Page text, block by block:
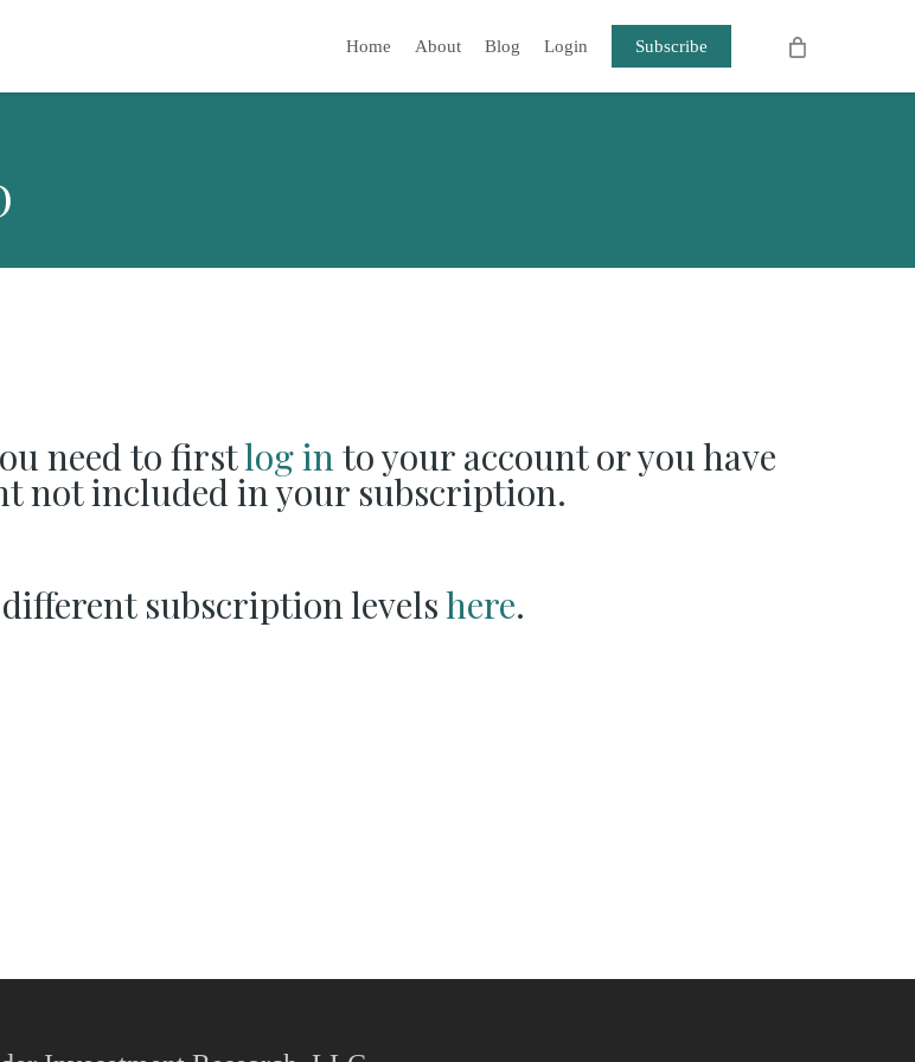
Home About Blog Login Subscribe
need to firstlog into your account or you have
not included in your subscription.
subscription levelshere.